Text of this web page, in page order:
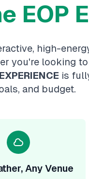
EOP
high-
you're looking
is
and budget.
Any Venue